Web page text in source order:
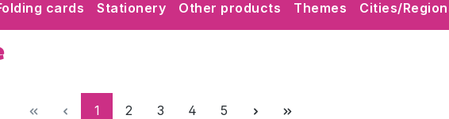
cards Stationery Other products Themes Cities/
Page
1 Page
2 Page
3 Page
4 Page
5